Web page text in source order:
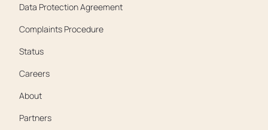
Data Protection Agreement
Complaints Procedure
Status
Careers
About
Partners